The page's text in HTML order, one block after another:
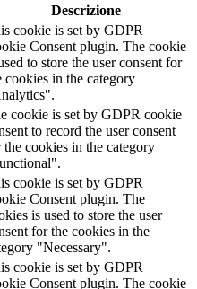
Descrizione
cookie is set by GDPR
Consent plugin. The cookie
to store the user consent for
cookies in the category
cookie is set by GDPR cookie
to record the user consent
the cookies in the category
cookie is set by GDPR
Consent plugin. The
is used to store the user
for the cookies in the
"Necessary".
cookie is set by GDPR
Consent plugin. The cookie